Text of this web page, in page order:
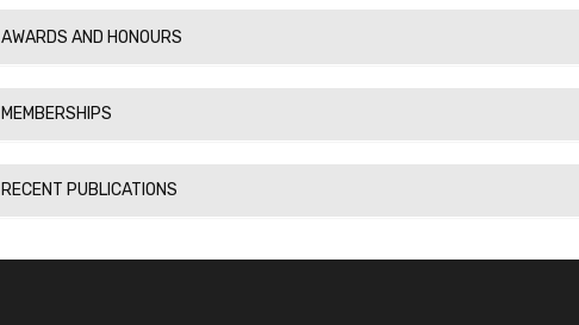
AWARDS AND HONOURS
MEMBERSHIPS
RECENT PUBLICATIONS